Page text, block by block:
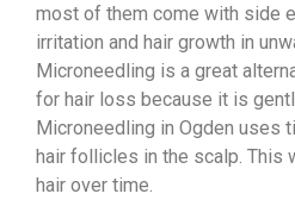
most of them come with side
irritation and hair growth in
Microneedling is a great
for hair loss because it is
Microneedling in Ogden uses
hair follicles in the scalp. This
hair over time.